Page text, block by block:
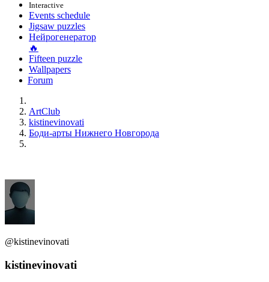
Interactive
Events schedule
Jigsaw puzzles
Нейрогенератор
🔥
Fifteen puzzle
Wallpapers
Forum
ArtClub
kistinevinovati
Боди-арты Нижнего Новгорода
@kistinevinovati
kistinevinovati